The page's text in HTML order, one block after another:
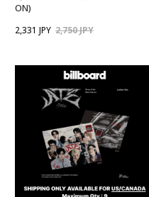
ON)
2,331 JPY 2,750 JPY